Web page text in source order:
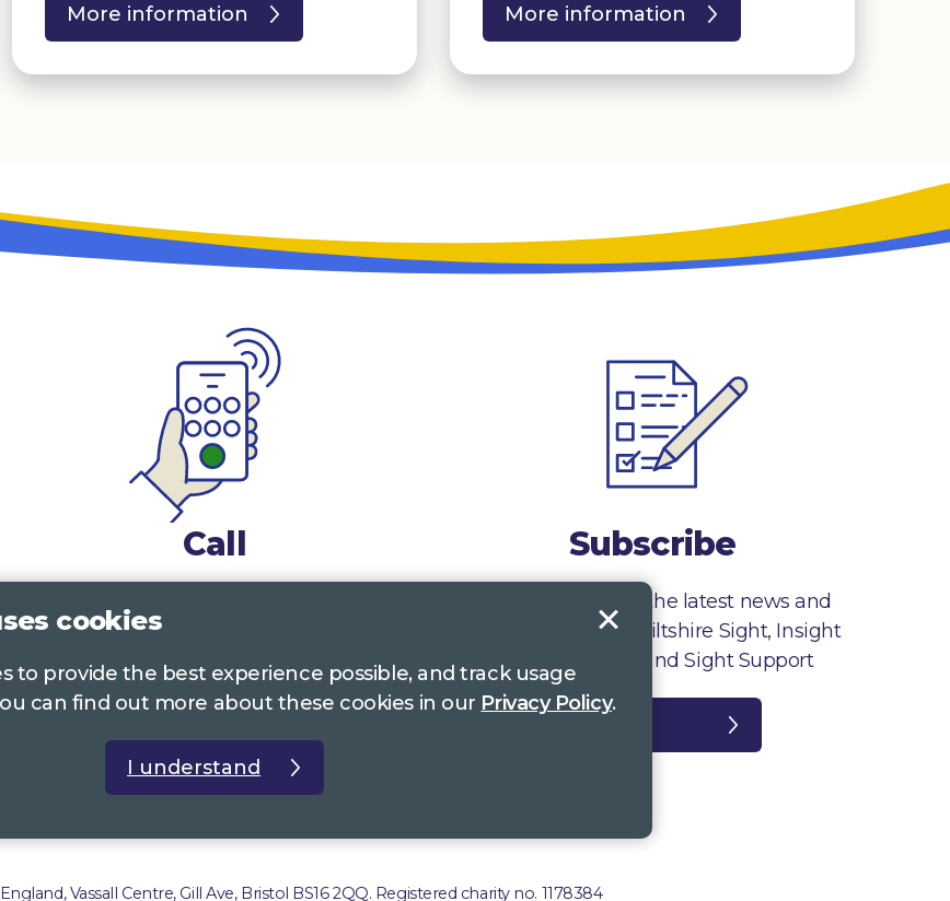
More information More information
Call
01380 723 682Wiltshire
Subscribe
Sign up to receive the latest news and
information from Wiltshire Sight, Insight
Gloucestershire and Sight Support
Vassall Centre, Gill Ave, Bristol BS16 2QQ. Registered charity no. 1178384
cookies
to provide the best experience possible, and track usage
can find out more about these cookies in our Privacy Policy.
I understand